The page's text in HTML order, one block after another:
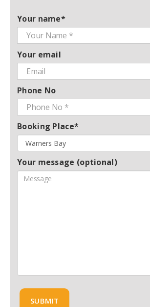
Your name*
Your email
Phone No
Booking Place*
Your message (optional)